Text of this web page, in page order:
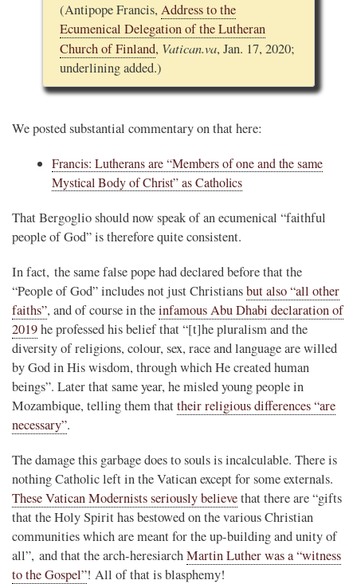
(Antipope Francis, Address to the
Ecumenical Delegation of the Lutheran
Church of Finland, Vatican.va, Jan. 17, 2020;
underlining added.)
We posted substantial commentary on that here:
Francis: Lutherans are “Members of one and the same
Mystical Body of Christ” as Catholics
That Bergoglio should now speak of an ecumenical “faithful
people of God” is therefore quite consistent.
In fact, the same false pope had declared before that the
“People of God” includes not just Christiansbut also “all other
faiths”, and of course in theinfamous Abu Dhabi declaration of
2019he professed his belief that “[t]he pluralism and the
diversity of religions, colour, sex, race and language are willed
by God in His wisdom, through which He created human
beings”. Later that same year, he misled young people in
Mozambique, telling them thattheir religious differences “are
necessary”.
The damage this garbage does to souls is incalculable. There is
nothing Catholic left in the Vatican except for some externals.
These Vatican Modernists seriously believethat there are “gifts
that the Holy Spirit has bestowed on the various Christian
communities which are meant for the up-building and unity of
all”, and that the arch-heresiarchMartin Luther was a “witness
to the Gospel”! All of that is blasphemy!